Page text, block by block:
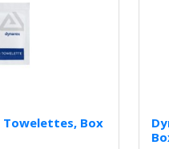
Towelettes, Box